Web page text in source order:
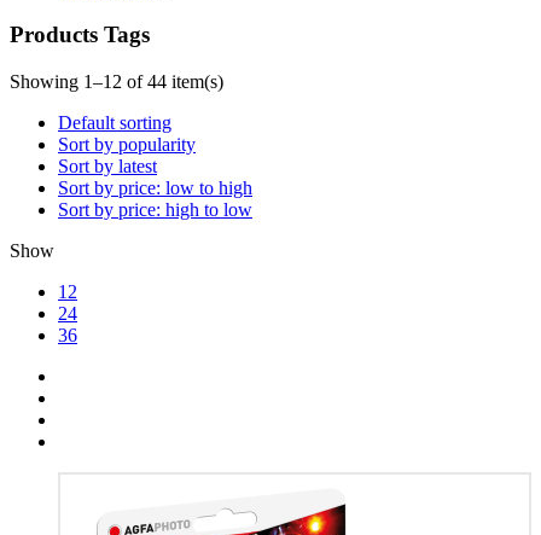
Products Tags
Showing 1–12 of 44 item(s)
Default sorting
Sort by popularity
Sort by latest
Sort by price: low to high
Sort by price: high to low
Show
12
24
36